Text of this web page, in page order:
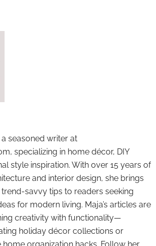
seasoned writer at
specializing in home décor, DIY
style inspiration. With over 15 years of
and interior design, she brings
savvy tips to readers seeking
for modern living. Maja’s articles are
creativity with functionality—
holiday décor collections or